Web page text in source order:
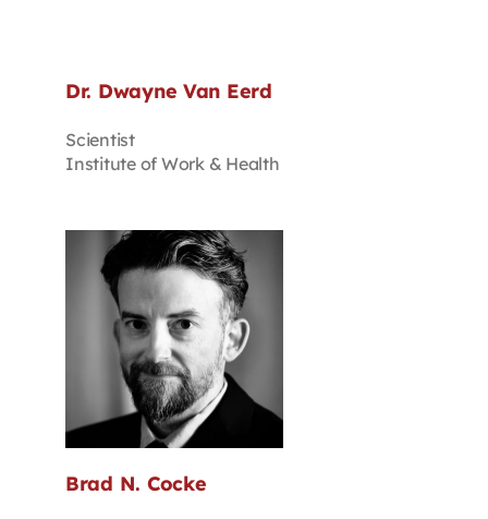
Dr. Dwayne Van Eerd
Scientist
Institute of Work & Health
Brad N. Cocke